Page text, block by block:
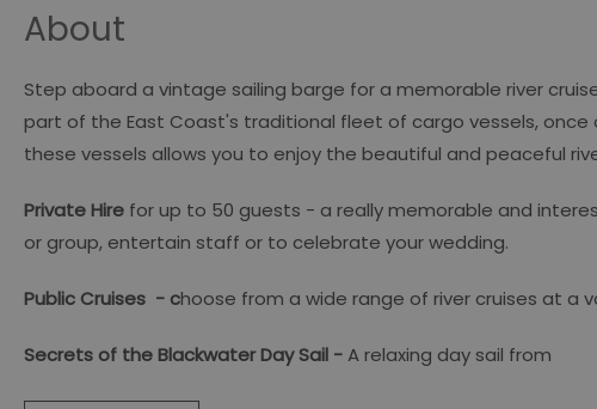
About
Step aboard a vintage sailing barge for a memorable river cruise.
part of the East Coast's traditional fleet of cargo vessels, once
these vessels allows you to enjoy the beautiful and peaceful
Private Hire for up to 50 guests - a really memorable and
or group, entertain staff or to celebrate your wedding.
Public Cruises - choose from a wide range of river cruises at a
Secrets of the Blackwater Day Sail -A relaxing day sail from